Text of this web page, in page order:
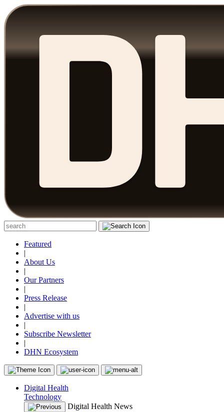
Featured
|
About Us
|
Our Partners
|
Press Release
|
Advertise with us
|
Subscribe Newsletter
|
DHN Ecosystem
Digital Health
Technology
Digital Health News